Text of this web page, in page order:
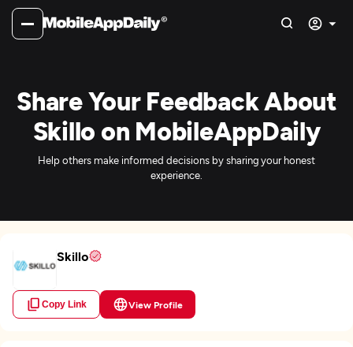
Share Your Feedback About
Skillo on MobileAppDaily
Help others make informed decisions by sharing your honest
experience.
Skillo
Copy Link View Profile